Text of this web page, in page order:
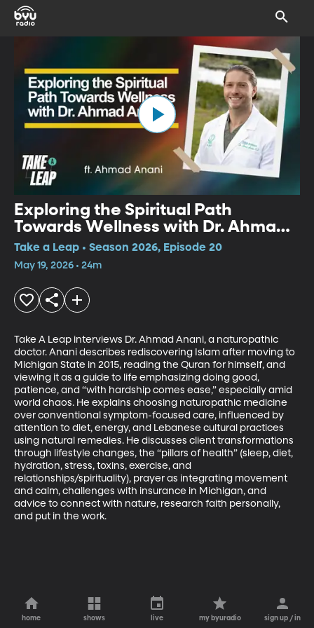
Exploring the Spiritual Path
Towards Wellness with Dr. Ahmad
Anani
Take a Leap • Season 2026, Episode 20
May 19, 2026 • 24m
Take A Leap interviews Dr. Ahmad Anani, a naturopathic
doctor. Anani describes rediscovering Islam after moving to
Michigan State in 2015, reading the Quran for himself, and
viewing it as a guide to life emphasizing doing good,
patience, and “with hardship comes ease,” especially amid
world chaos. He explains choosing naturopathic medicine
over conventional symptom-focused care, influenced by
attention to diet, energy, and Lebanese cultural practices
using natural remedies. He discusses client transformations
through lifestyle changes, the “pillars of health” (sleep, diet,
hydration, stress, toxins, exercise, and
relationships/spirituality), prayer as integrating movement
and calm, challenges with insurance in Michigan, and
advice to connect with nature, research faith personally,
and put in the work.
home shows live my byuradio sign up / in